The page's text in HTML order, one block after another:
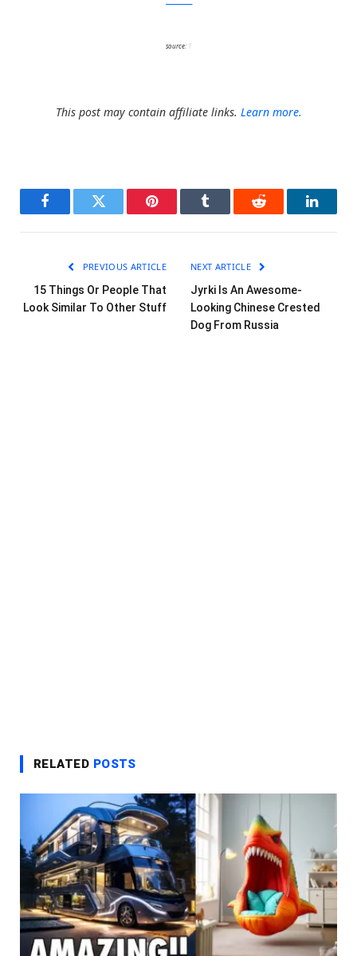
source: 1
This post may contain affiliate links. Learn more.
FacebookTwitter Pinterest Tumblr Reddit
PREVIOUS ARTICLE
15 Things Or People That
Look Similar To Other Stuff
NEXT ARTICLE
Jyrki Is An Awesome-
Looking Chinese Crested
Dog From Russia
RELATED POSTS